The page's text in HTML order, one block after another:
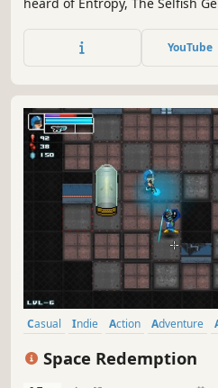
will put your knowledge to the
Enlightment begins now.
YouTube
Casual Indie Action Adventure
Space Redemption